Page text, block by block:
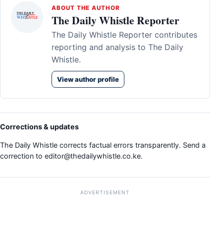
ABOUT THE AUTHOR
The Daily Whistle Reporter
The Daily Whistle Reporter contributes
reporting and analysis to The Daily
Whistle.
View author profile
Corrections & updates
The Daily Whistle corrects factual errors transparently. Send a
correction to editor@thedailywhistle.co.ke.
ADVERTISEMENT